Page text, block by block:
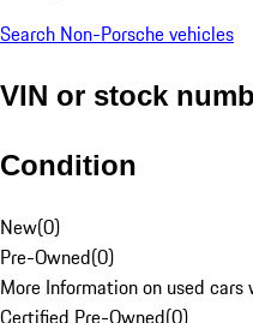
Search Non-Porsche vehicles
VIN or stock
Condition
New(0)
Pre-Owned(0)
More Information on used
Certified Pre-Owned(0)